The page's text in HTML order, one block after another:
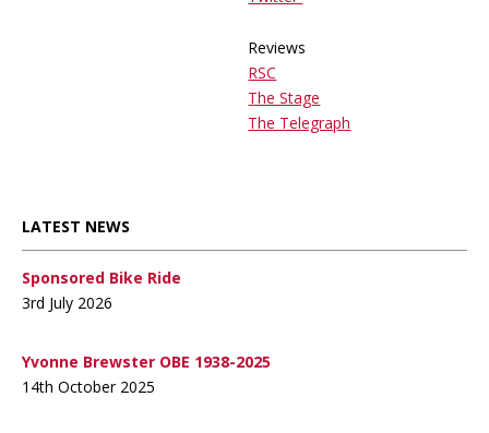
Reviews
RSC
The Stage
The Telegraph
LATEST NEWS
Sponsored Bike Ride
3rd July 2026
Yvonne Brewster OBE 1938-2025
14th October 2025